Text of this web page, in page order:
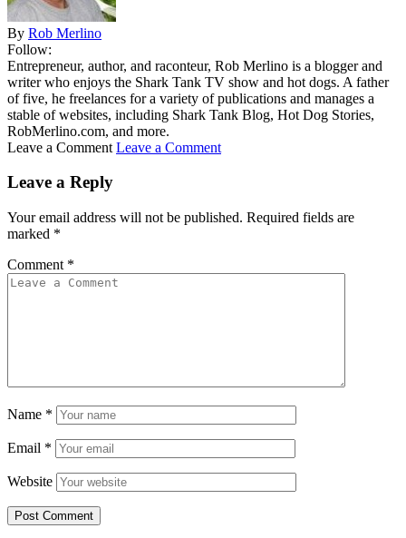
By Rob Merlino
Follow:
Entrepreneur, author, and raconteur, Rob Merlino is a blogger and
writer who enjoys the Shark Tank TV show and hot dogs. A father
of five, he freelances for a variety of publications and manages a
stable of websites, including Shark Tank Blog, Hot Dog Stories,
RobMerlino.com, and more.
Leave a Comment Leave a Comment
Leave a Reply
Your email address will not be published. Required fields are
marked *
Comment *
Name *
Email *
Website